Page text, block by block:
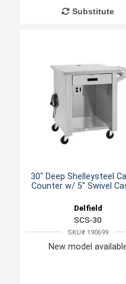
Substitute
30" Deep Shelleysteel
Counter w/ 5" Swivel
Delfield
SCS-30
SKU# 190699
New model